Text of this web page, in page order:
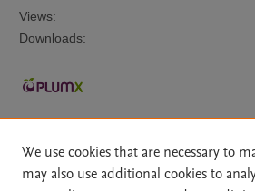
Views:
Downloads:
We use cookies that are necessary to
may also use additional cookies to